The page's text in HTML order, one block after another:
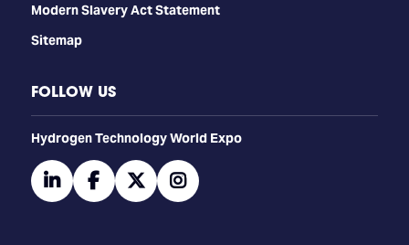
Modern Slavery Act Statement
Sitemap
FOLLOW US
​​​​​​Hydrogen Technology World Expo
linkedinfacebooktwitterinstagram